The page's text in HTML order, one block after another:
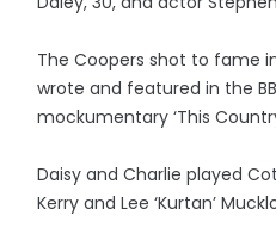
The Coopers shot to fame
wrote and featured in the
mockumentary ‘This
Daisy and Charlie played
Kerry and Lee ‘Kurtan’